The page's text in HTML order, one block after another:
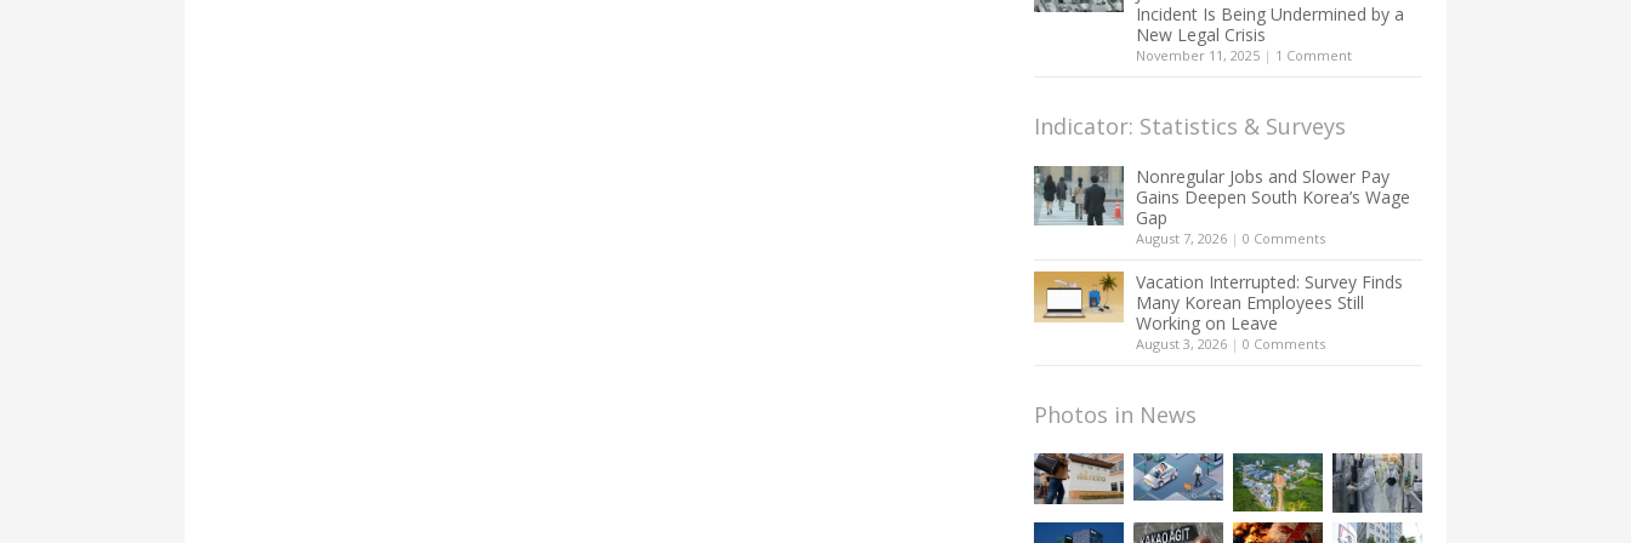
Incident Is Being Undermined by a
New Legal Crisis
November 11, 2025 | 1 Comment
Indicator: Statistics & Surveys
Nonregular Jobs and Slower Pay
Gains Deepen South Korea’s Wage
Gap
August 7, 2026 | 0 Comments
Vacation Interrupted: Survey Finds
Many Korean Employees Still
Working on Leave
August 3, 2026 | 0 Comments
Photos in News